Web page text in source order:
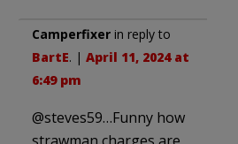
Camperfixer in reply to
BartE. | April 11, 2024 at
6:49 pm
@steves59…Funny how